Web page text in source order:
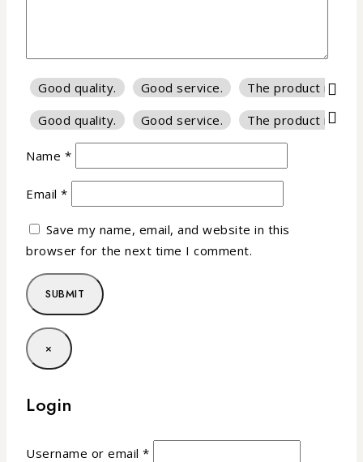
Good quality. Good service.
The product is
Good quality.
Good service. The product is
Name *
Email *
Save my name, email, and website in this
browser for the next time I comment.
×
Login
Username or email *